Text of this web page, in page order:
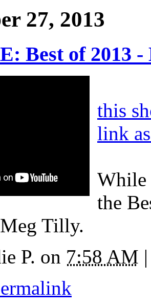
27, 2013
Best of 2013
this
link
While
the
Tilly.
P. on 7:58 AM |